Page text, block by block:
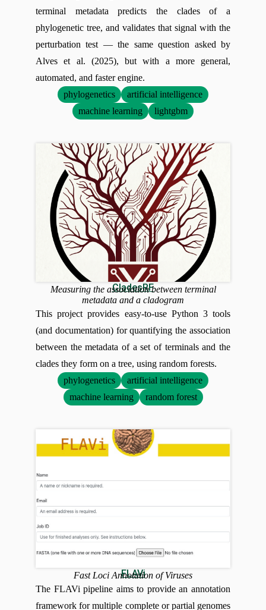
terminal metadata predicts the clades of a
phylogenetic tree, and validates that signal with the
perturbation test — the same question asked by
Alves et al. (2025), but with a more general,
automated, and faster engine.
phylogenetics
artificial intelligence
machine learning
lightgbm
CladesRF
Measuring the association between terminal
metadata and a cladogram
This project provides easy-to-use Python 3 tools
(and documentation) for quantifying the association
between the metadata of a set of terminals and the
clades they form on a tree, using random forests.
phylogenetics
artificial intelligence
machine learning
random forest
FLAVi
Fast Loci Annotation of Viruses
The FLAVi pipeline aims to provide an annotation
framework for multiple complete or partial genomes